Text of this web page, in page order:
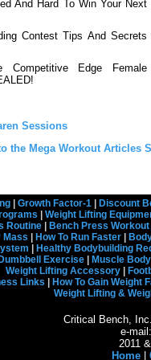
And Hard To Win Your Next
Contest Tips And Secrets
Competitive Edge Female
Sessions
the Mega Workout Articles
| Growth Factor-1| Discount
Weight Lifting
Routine
Bench Press Workout
Mass
How To Run Faster
Healthy Bodybuilding
Dumbbell Exercise| Muscle
Weight Lifting Accessory|
Links How To Gain Weight
Weight Lifting &
Critical Bench,
e-
2011
Home